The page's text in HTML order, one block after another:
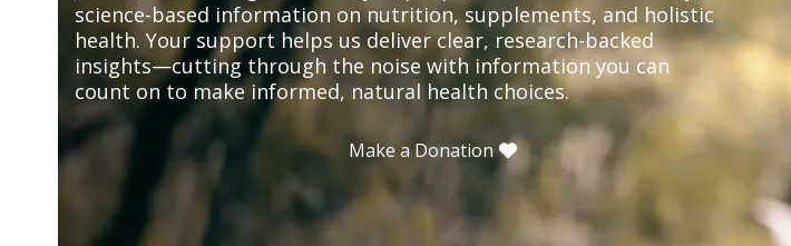
science-based information on nutrition, supplements, and holistic
health. Your support helps us deliver clear, research-backed
insights—cutting through the noise with information you can
count on to make informed, natural health choices.
Make a Donation